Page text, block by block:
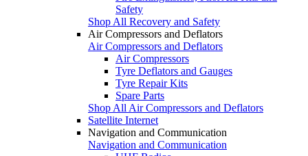
Safety
Shop All Recovery and Safety
Air Compressors and Deflators
Air Compressors and Deflators
Air Compressors
Tyre Deflators and Gauges
Tyre Repair Kits
Spare Parts
Shop All Air Compressors and Deflators
Satellite Internet
Navigation and Communication
Navigation and Communication